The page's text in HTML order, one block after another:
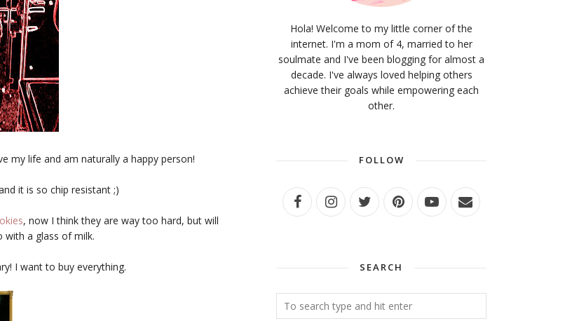
my life and am naturally a happy person!
it is so chip resistant ;)
, now I think they are way too hard, but will
with a glass of milk.
I want to buy everything.
Hola! Welcome to my little corner of the
internet. I'm a mom of 4, married to her
soulmate and I've been blogging for almost a
decade. I've always loved helping others
achieve their goals while empowering each
other.
FOLLOW
SEARCH